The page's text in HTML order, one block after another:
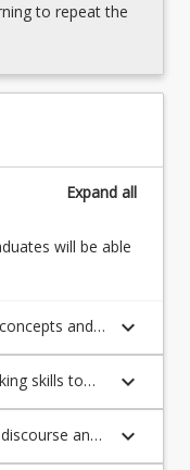
to repeat the
Expand all
will be able
and
keyboard_arrow_down
skills to
to support a
keyboard_arrow_down
and
keyboard_arrow_down